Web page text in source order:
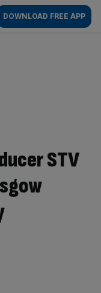
DOWNLOAD FREE APP
STV